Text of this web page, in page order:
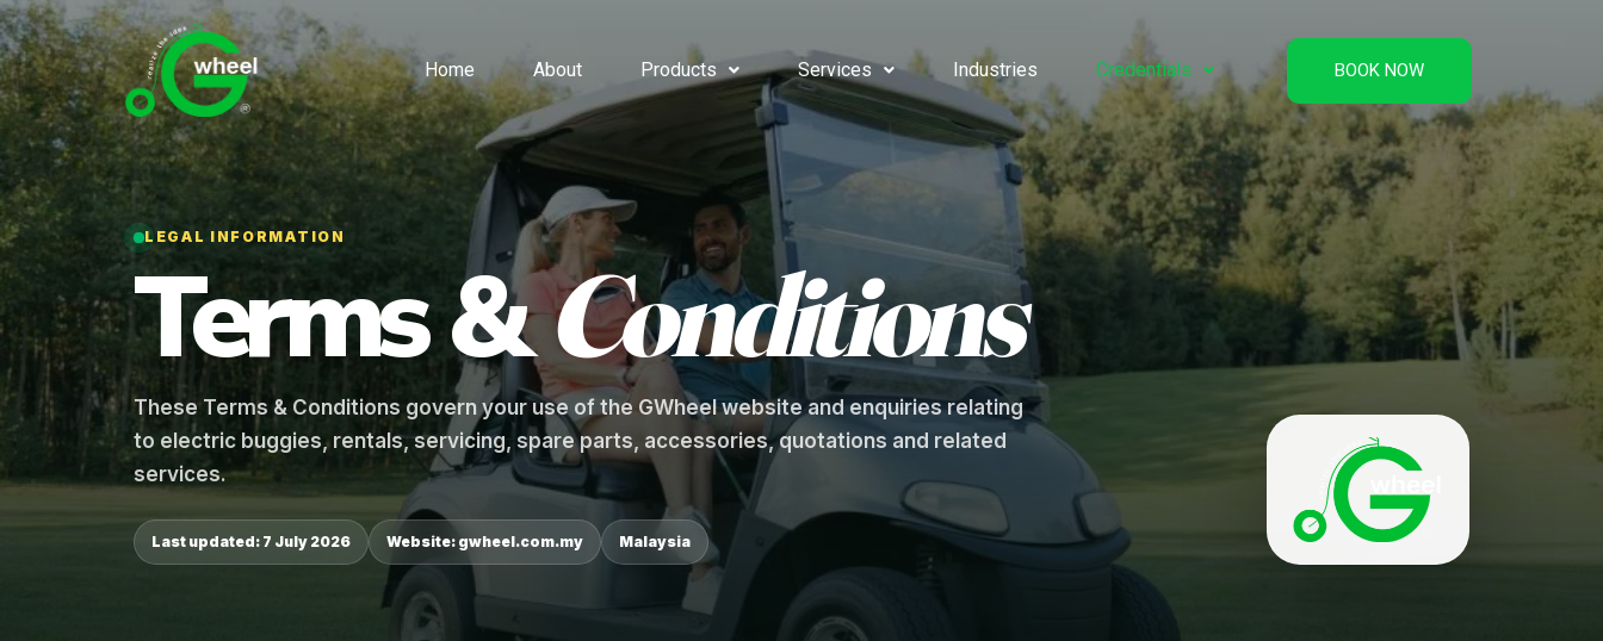
Home About Products Services Industries Credentials BOOK NOW
LEGAL INFORMATION
Terms &Conditions
These Terms & Conditions govern your use of the GWheel website and enquiries relating
to electric buggies, rentals, servicing, spare parts, accessories, quotations and related
services.
Last updated: 7 July 2026 Website: gwheel.com.my Malaysia